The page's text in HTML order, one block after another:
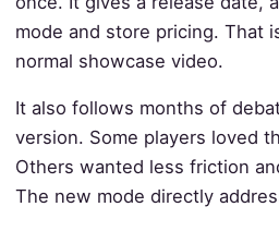
mode and store pricing. That
normal showcase video.
It also follows months of
version. Some players loved
Others wanted less friction
The new mode directly